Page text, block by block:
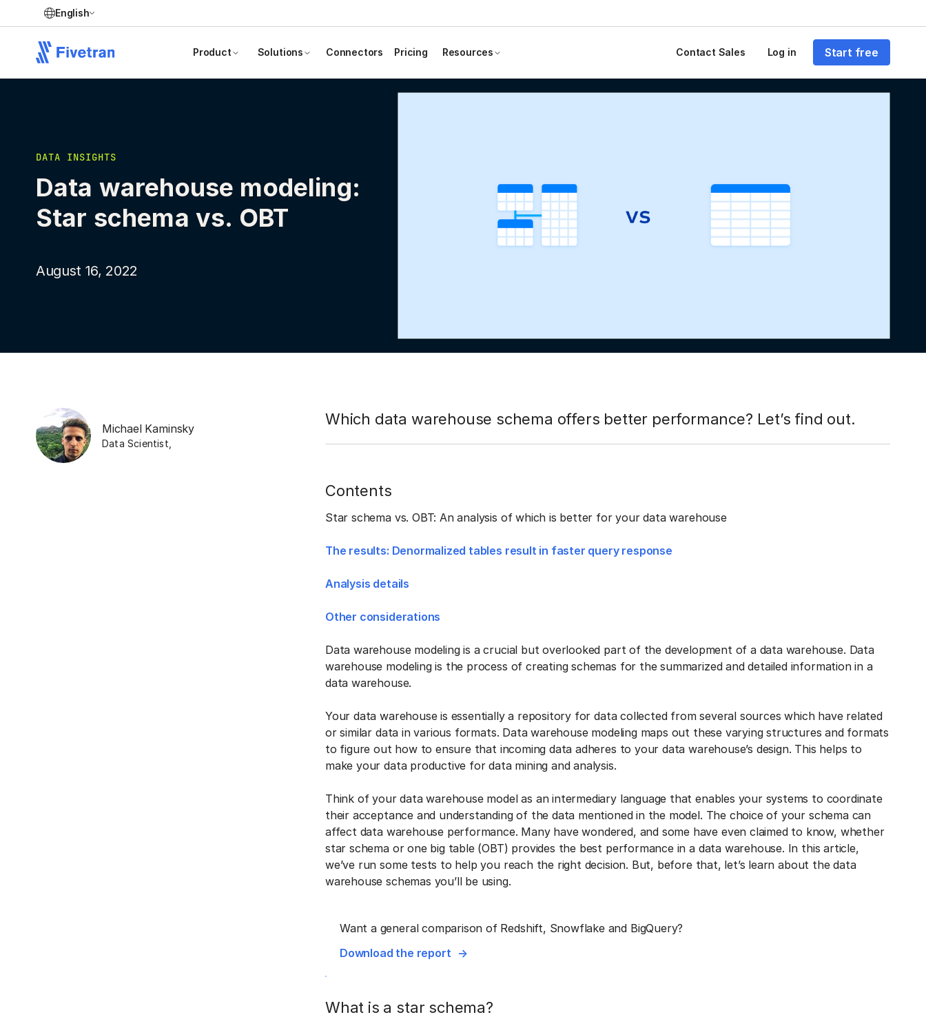
English
Product Solutions Connectors Pricing Resources Contact Sales Log in Start free
DATA INSIGHTS
Data warehouse modeling:
Star schema vs. OBT
August 16, 2022
Michael Kaminsky
Data Scientist
Which data warehouse schema offers better performance? Let’s find out.
Contents
Star schema vs. OBT: An analysis of which is better for your data warehouse
The results: Denormalized tables result in faster query response
Analysis details
Other considerations
Data warehouse modeling is a crucial but overlooked part of the development of a data warehouse. Data
warehouse modeling is the process of creating schemas for the summarized and detailed information in a
data warehouse.
Your data warehouse is essentially a repository for data collected from several sources which have related
or similar data in various formats. Data warehouse modeling maps out these varying structures and formats
to figure out how to ensure that incoming data adheres to your data warehouse’s design. This helps to
make your data productive for data mining and analysis.
Think of your data warehouse model as an intermediary language that enables your systems to coordinate
their acceptance and understanding of the data mentioned in the model. The choice of your schema can
affect data warehouse performance. Many have wondered, and some have even claimed to know, whether
star schema or one big table (OBT) provides the best performance in a data warehouse. In this article,
we’ve run some tests to help you reach the right decision. But, before that, let’s learn about the data
warehouse schemas you’ll be using.
Want a general comparison of Redshift, Snowflake and BigQuery?
Download the report
What is a star schema?